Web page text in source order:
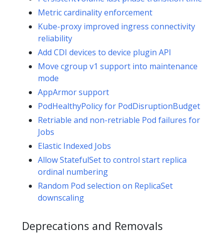
Metric cardinality enforcement
Kube-proxy improved ingress connectivity
reliability
Add CDI devices to device plugin API
Move cgroup v1 support into maintenance
mode
AppArmor support
PodHealthyPolicy for PodDisruptionBudget
Retriable and non-retriable Pod failures for
Jobs
Elastic Indexed Jobs
Allow StatefulSet to control start replica
ordinal numbering
Random Pod selection on ReplicaSet
downscaling
Deprecations and Removals